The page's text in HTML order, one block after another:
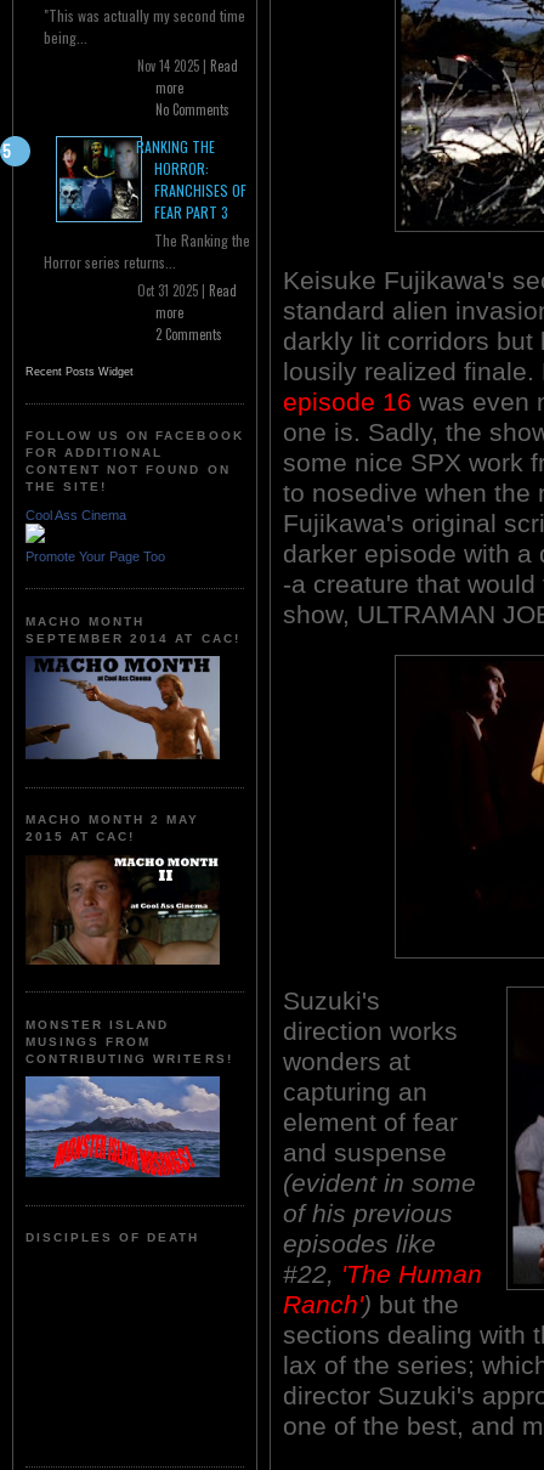
"This was actually my second time
being...
Nov 14 2025 | Read
more
No Comments
RANKING THE
HORROR:
FRANCHISES OF
FEAR PART 3
The Ranking the
Horror series returns...
Oct 31 2025 | Read
more
2 Comments
Recent Posts Widget
FOLLOW US ON FACEBOOK
FOR ADDITIONAL
CONTENT NOT FOUND ON
THE SITE!
Cool Ass Cinema
Promote Your Page Too
MACHO MONTH
SEPTEMBER 2014 AT CAC!
MACHO MONTH 2 MAY
2015 AT CAC!
MONSTER ISLAND
MUSINGS FROM
CONTRIBUTING WRITERS!
DISCIPLES OF DEATH
Keisuke Fujikawa's
standard alien
darkly lit corridors
lousily realized
episode 16 was even
one is. Sadly, the
some nice SPX work
to nosedive when the
Fujikawa's original
darker episode with a
-a creature that
show, ULTRAMAN
Suzuki's
direction works
wonders at
capturing an
element of fear
and suspense
(evident in some
of his previous
episodes like
#22, 'The Human
Ranch') but the
sections dealing with
lax of the series;
director Suzuki's
one of the best, and